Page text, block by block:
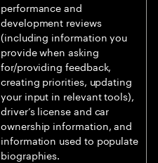
performance and
development reviews
(including information you
provide when asking
for/providing feedback,
creating priorities, updating
your input in relevant tools),
driver’s license and car
ownership information, and
information used to populate
biographies.